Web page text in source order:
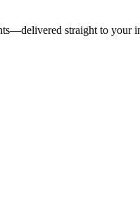
straight to your